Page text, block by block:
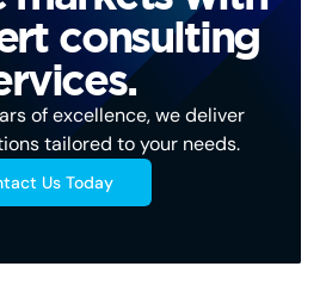
consulting
of excellence, we deliver
tailored to your needs.
Us Today